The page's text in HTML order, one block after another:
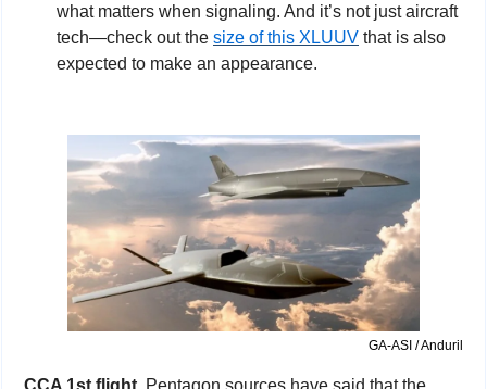
what matters when signaling. And it’s not just aircraft
tech—check out the size of this XLUUV that is also
expected to make an appearance.
GA-ASI / Anduril